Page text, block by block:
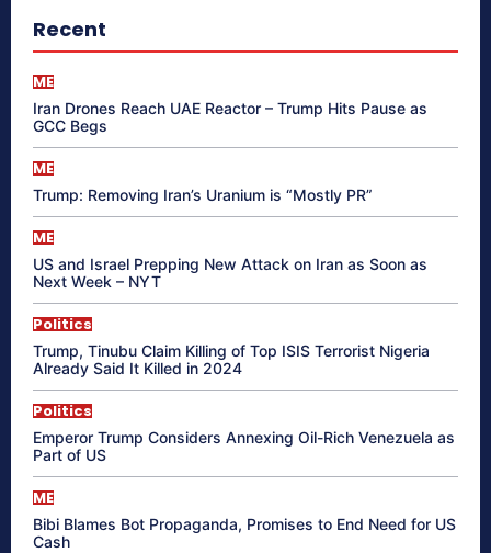
Recent
ME
Iran Drones Reach UAE Reactor – Trump Hits Pause as
GCC Begs
ME
Trump: Removing Iran’s Uranium is “Mostly PR”
ME
US and Israel Prepping New Attack on Iran as Soon as
Next Week – NYT
Politics
Trump, Tinubu Claim Killing of Top ISIS Terrorist Nigeria
Already Said It Killed in 2024
Politics
Emperor Trump Considers Annexing Oil-Rich Venezuela as
Part of US
ME
Bibi Blames Bot Propaganda, Promises to End Need for US
Cash